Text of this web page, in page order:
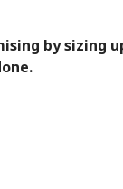
by sizing